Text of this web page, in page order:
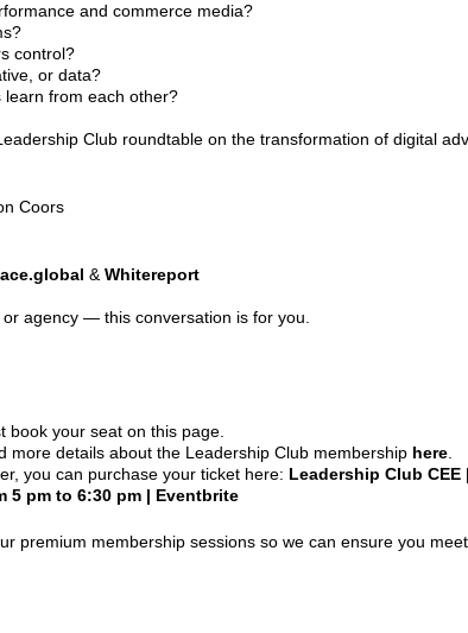
and commerce media?
control?
or data?
from each other?
Club roundtable on the transformation of digital
Coors
& Whitereport
agency — this conversation is for you.
book your seat on this page.
more details about the Leadership Club membership here
you can purchase your ticket here: Leadership Club
5 pm to 6:30 pm | Eventbrite
premium membership sessions so we can ensure you